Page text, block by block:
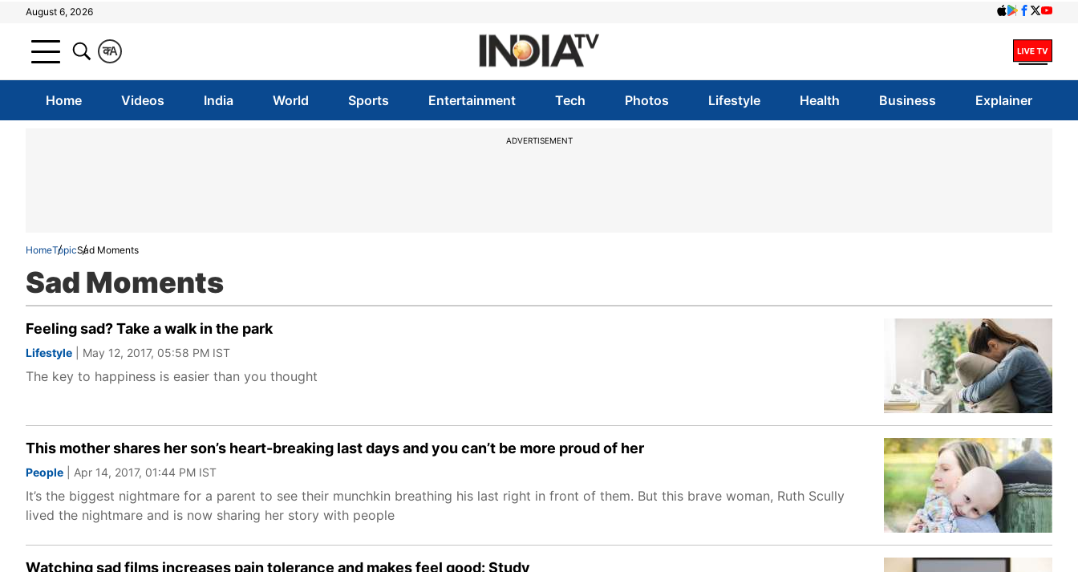
August 6, 2026
A
क
Home Videos India World Sports Entertainment Tech Photos Lifestyle Health Business Explainer
ADVERTISEMENT
HomeTopicSad Moments
Sad Moments
Feeling sad? Take a walk in the park
Lifestyle | May 12, 2017, 05:58 PM IST
The key to happiness is easier than you thought
This mother shares her son’s heart-breaking last days and you can’t be more proud of her
People | Apr 14, 2017, 01:44 PM IST
It’s the biggest nightmare for a parent to see their munchkin breathing his last right in front of them. But this brave woman, Ruth Scully
lived the nightmare and is now sharing her story with people
Watching sad films increases pain tolerance and makes feel good: Study